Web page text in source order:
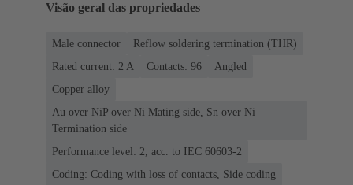
Visão geral das propriedades
Male connector
Reflow soldering termination (THR)
Rated current: ‌2 A
Contacts: 96
Angled
Copper alloy
Au over NiP over Ni Mating side, Sn over Ni
Termination side
Performance level: 2, acc. to IEC 60603-2
Coding: Coding with loss of contacts, Side coding